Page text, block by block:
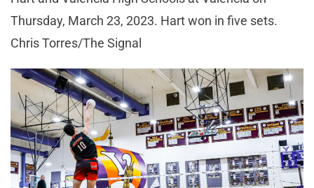
Thursday, March 23, 2023. Hart won in five sets.
Chris Torres/The Signal